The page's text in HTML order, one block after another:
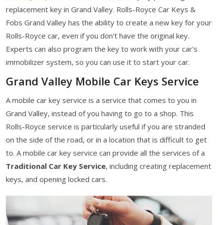
replacement key in Grand Valley. Rolls-Royce Car Keys &
Fobs Grand Valley has the ability to create a new key for your
Rolls-Royce car, even if you don't have the original key.
Experts can also program the key to work with your car's
immobilizer system, so you can use it to start your car.
Grand Valley Mobile Car Keys Service
A mobile car key service is a service that comes to you in
Grand Valley, instead of you having to go to a shop. This
Rolls-Royce service is particularly useful if you are stranded
on the side of the road, or in a location that is difficult to get
to. A mobile car key service can provide all the services of a
Traditional Car Key Service, including creating replacement
keys, and opening locked cars.